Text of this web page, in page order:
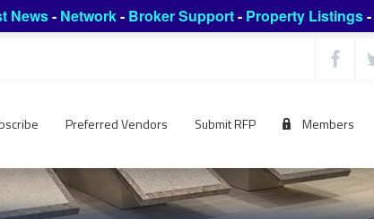
News- Network- Broker Support- Property Listings-
Preferred Vendors Submit RFP Members